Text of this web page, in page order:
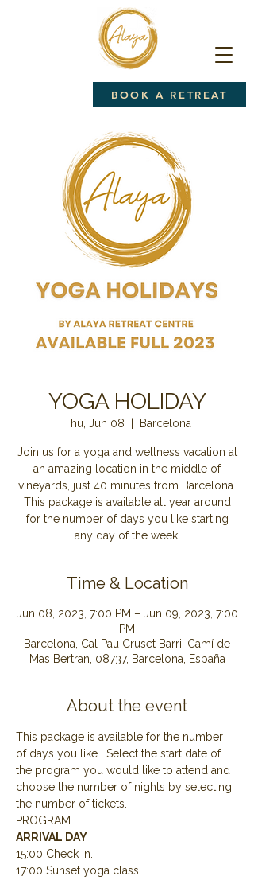
BOOK A RETREAT
YOGA HOLIDAY
Thu, Jun 08 Barcelona
Join us for a yoga and wellness vacation at
an amazing location in the middle of
vineyards, just 40 minutes from Barcelona.
This package is available all year around
for the number of days you like starting
Time & Location
Jun 08, 2023, 7:00 PM – Jun 09, 2023, 7:00
PM
Barcelona, Cal Pau Cruset Barri, Camí de
Mas Bertran, 08737, Barcelona, España
About the event
This package is available for the number
of days you like.  Select the start date of
the program you would like to attend and
choose the number of nights by selecting
the number of tickets.
PROGRAM
ARRIVAL DAY
15:00 Check in.
17:00 Sunset yoga class.